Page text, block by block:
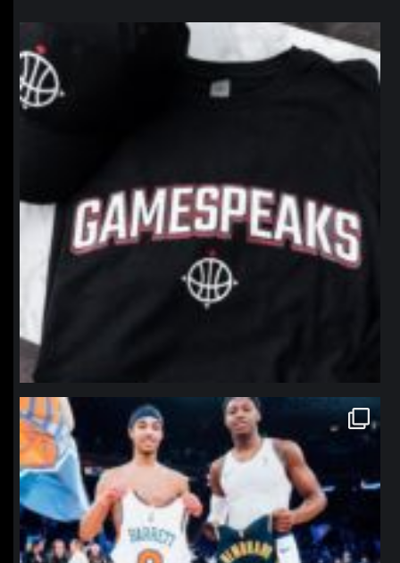
northpolehoops
northpolehoops
Jan 12